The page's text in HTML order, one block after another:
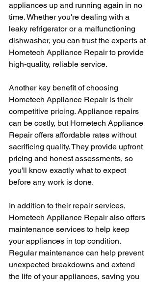
appliances up and running again in no
time. Whether you're dealing with a
leaky refrigerator or a malfunctioning
dishwasher, you can trust the experts at
Hometech Appliance Repair to provide
high-quality, reliable service.
Another key benefit of choosing
Hometech Appliance Repair is their
competitive pricing. Appliance repairs
can be costly, but Hometech Appliance
Repair offers affordable rates without
sacrificing quality. They provide upfront
pricing and honest assessments, so
you'll know exactly what to expect
before any work is done.
In addition to their repair services,
Hometech Appliance Repair also offers
maintenance services to help keep
your appliances in top condition.
Regular maintenance can help prevent
unexpected breakdowns and extend
the life of your appliances, saving you